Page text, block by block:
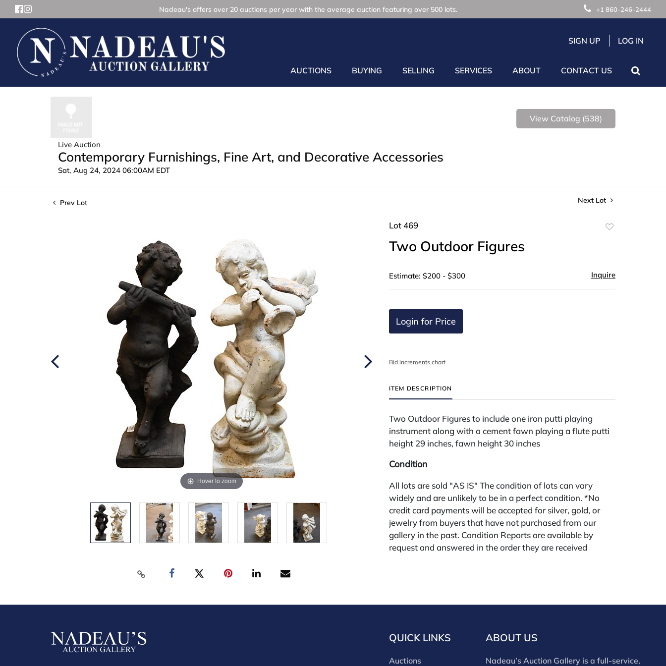
Nadeau's offers over 20 auctions per year with the average auction featuring over 500 lots. +1 860-246-2444
SIGN UP LOG IN
AUCTIONS BUYING SELLING SERVICES ABOUT CONTACT US
Live Auction
Contemporary Furnishings, Fine Art, and Decorative Accessories
Sat, Aug 24, 2024 06:00AM EDT
View Catalog (538)
Prev Lot Next Lot
Hover to zoom
Lot 469
Two Outdoor Figures
Estimate: $200 - $300 Inquire
Login for Price
Bid increments chart
ITEM DESCRIPTION
Two Outdoor Figures to include one iron putti playing
instrument along with a cement fawn playing a flute putti
height 29 inches, fawn height 30 inches
Condition
All lots are sold "AS IS" The condition of lots can vary
widely and are unlikely to be in a perfect condition. *No
credit card payments will be accepted for silver, gold, or
jewelry from buyers that have not purchased from our
gallery in the past. Condition Reports are available by
request and answered in the order they are received
QUICK LINKS
Auctions
ABOUT US
Nadeau’s Auction Gallery is a full-service,